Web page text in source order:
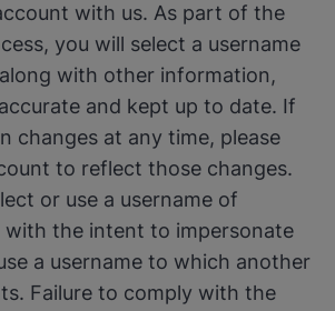
with us. As part of the
you will select a username
with other information,
and kept up to date. If
changes at any time, please
to reflect those changes.
or use a username of
with the intent to impersonate
a username to which another
Failure to comply with the